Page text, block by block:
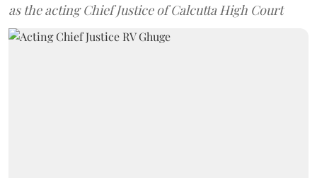
as the acting Chief Justice of Calcutta High Court